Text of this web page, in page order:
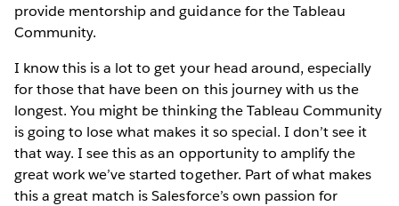
provide mentorship and guidance for the Tableau
Community.
I know this is a lot to get your head around, especially
for those that have been on this journey with us the
longest. You might be thinking the Tableau Community
is going to lose what makes it so special. I don’t see it
that way. I see this as an opportunity to amplify the
great work we’ve started together. Part of what makes
this a great match is Salesforce’s own passion for